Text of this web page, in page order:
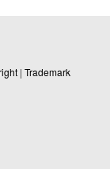
| Trademark